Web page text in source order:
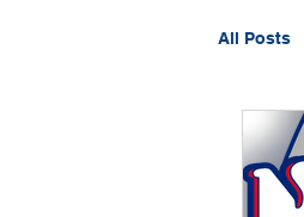
All Posts
2023